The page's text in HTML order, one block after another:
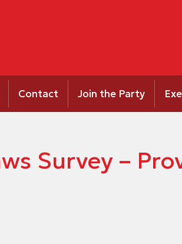
Contact Join the Party
Survey –